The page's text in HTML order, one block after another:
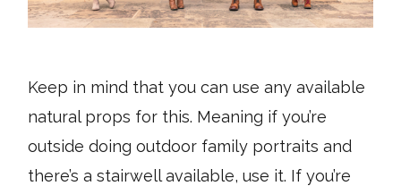
Keep in mind that you can use any available
natural props for this. Meaning if you’re
outside doing outdoor family portraits and
there’s a stairwell available, use it. If you’re